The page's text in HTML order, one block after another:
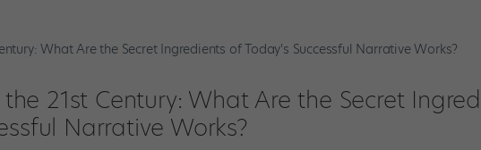
21st Century: What Are the Secret
Narrative Works?